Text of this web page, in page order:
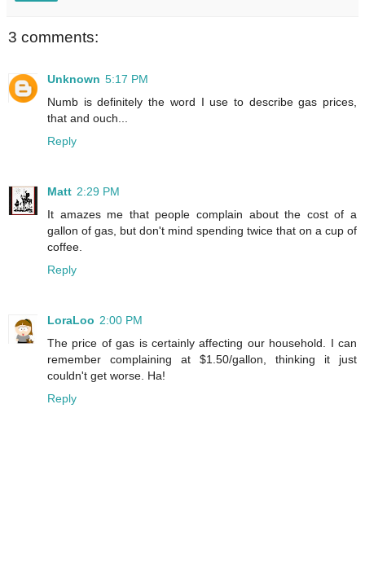
3 comments:
Unknown 5:17 PM
Numb is definitely the word I use to describe gas prices,
that and ouch...
Reply
Matt 2:29 PM
It amazes me that people complain about the cost of a
gallon of gas, but don't mind spending twice that on a cup of
coffee.
Reply
LoraLoo 2:00 PM
The price of gas is certainly affecting our household. I can
remember complaining at $1.50/gallon, thinking it just
couldn't get worse. Ha!
Reply